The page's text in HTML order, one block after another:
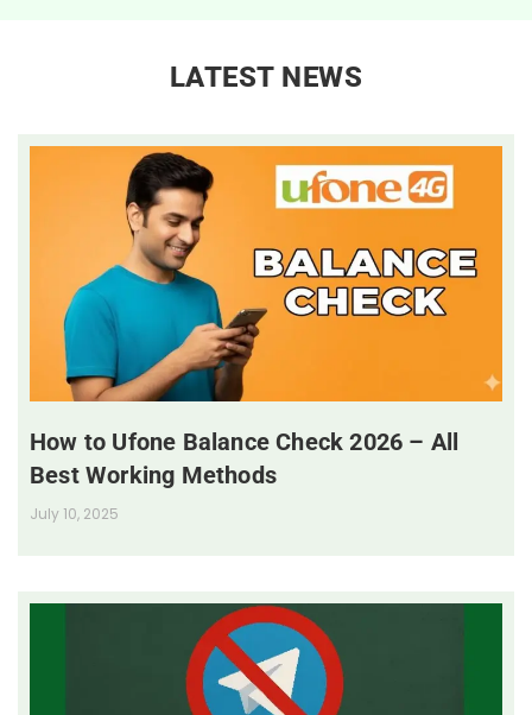
LATEST NEWS
How to Ufone Balance Check 2026 – All
Best Working Methods
July 10, 2025